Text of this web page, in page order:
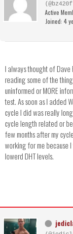
Active
Joined: 4
I always thought of
reading some of the
uninformed or MORE
test. As soon as I added
cycle I did was really
cycle length related or
few months after my
working for me because
lowerd DHT levels.